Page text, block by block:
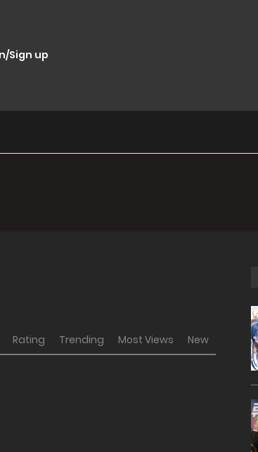
Sign up
Rating Trending Most Views New